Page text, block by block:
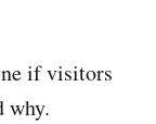
if visitors
why.